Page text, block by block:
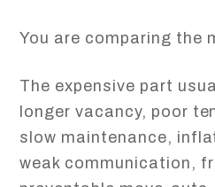
You are comparing the
The expensive part
longer vacancy, poor
slow maintenance,
weak communication,